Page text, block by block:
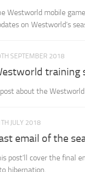
Westworld mobile
on Westworld’s
SEPTEMBER 2018
training
about the
JULY 2018
email of the
post’ll cover the final
hibernation.